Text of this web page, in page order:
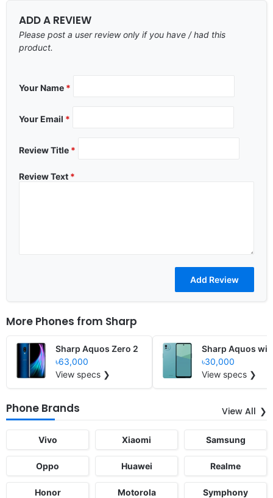
ADD A REVIEW
Please post a user review only if you have / had this
product.
Your Name *
Your Email *
Review Title *
Review Text *
More Phones from Sharp
Sharp Aquos Zero 2
৳63,000
View specs ❯
Sharp Aquos
৳30,000
View specs ❯
Phone Brands View All
Vivo Xiaomi Samsung
Oppo Huawei Realme
Honor Motorola Symphony